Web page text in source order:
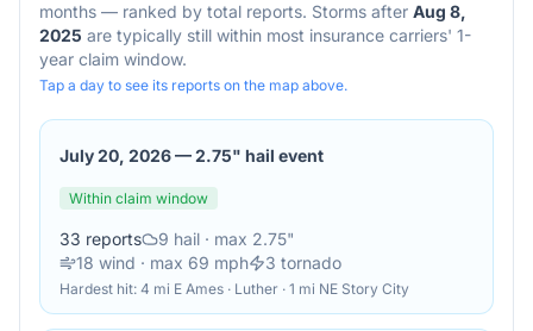
months — ranked by total reports. Storms after Aug 8,
2025 are typically still within most insurance carriers' 1-
year claim window.
Tap a day to see its reports on the map above.
July 20, 2026—2.75" hail event
Within claim window
33 reports 9 hail · max 2.75"
18 wind · max 69 mph 3 tornado
Hardest hit: 4 mi E Ames · Luther · 1 mi NE Story City